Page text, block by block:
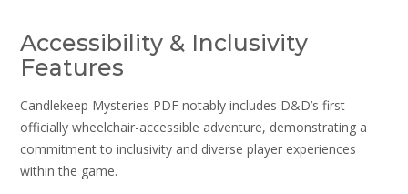
Accessibility & Inclusivity
Features
Candlekeep Mysteries PDF notably includes D&D’s first
officially wheelchair-accessible adventure, demonstrating a
commitment to inclusivity and diverse player experiences
within the game.